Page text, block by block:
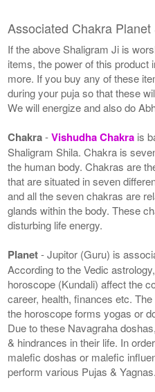
Associated Chakra
If the above Shaligram Ji is
items, the power of this product
more. If you buy any of these
during your puja so that these
We will energize and also do
Chakra-Vishudha Chakra is
Shaligram Shila. Chakra is
the human body. Chakras are
that are situated in seven
and all the seven chakras are
glands within the body. These
disturbing life energy.
Planet- Jupitor (Guru) is
According to the Vedic
horoscope (Kundali) affect the
career, health, finances etc.
the horoscope forms yogas or
Due to these Navagraha
& hindrances in their life. In
malefic doshas or malefic
perform various Pujas & Yagnas.